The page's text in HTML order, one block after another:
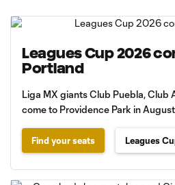
Leagues Cup 2026
Portland
Liga MX giants Club Puebla, Club
come to Providence Park in
Find your seats Leagues